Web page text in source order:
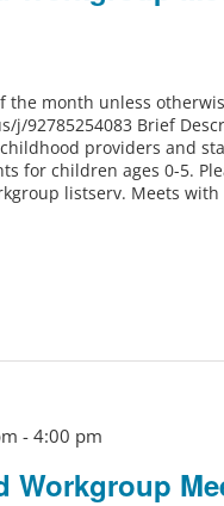
the month unless
j/92785254083 Brief
providers and
for children ages 0-5.
listserv. Meets with
Workgroup
- 4:00 pm